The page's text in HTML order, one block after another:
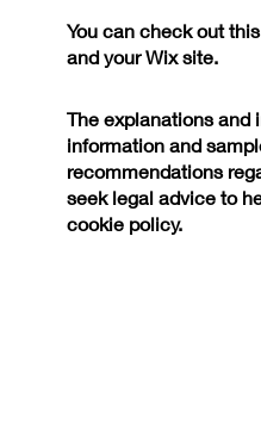
You can check out this
and your Wix site.
The explanations and
information and
recommendations
seek legal advice to
cookie policy.